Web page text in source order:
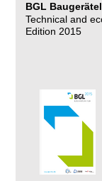
BGL
Technical and
Edition 2015